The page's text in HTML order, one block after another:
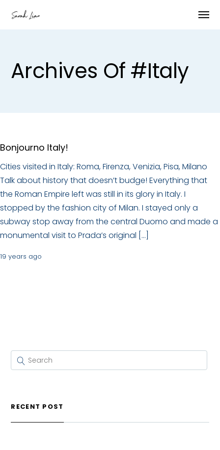
Archives Of #italy
Bonjourno Italy!
Cities visited in Italy: Roma, Firenza, Venizia, Pisa, Milano
Talk about history that doesn’t budge! Everything that
the Roman Empire left was still in its glory in Italy. I
stopped by the fashion city of Milan. I stayed only a
subway stop away from the central Duomo and made a
monumental visit to Prada’s original […]
19 years ago
RECENT POST